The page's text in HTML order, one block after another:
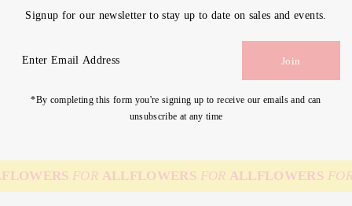
Signup for our newsletter to stay up to date on sales and events.
Email
Join
*By completing this form you're signing up to receive our emails and can
unsubscribe at any time
FOR ALLFLOWERS FOR ALLFLOWERS FOR